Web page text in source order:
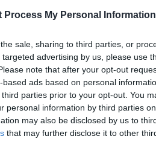
Process My Personal Information
sale, sharing to third parties, or
advertising by us, please use
note that after your opt-out
ads based on personal
parties prior to your opt-out. You
personal information by third parties
may also be disclosed by us to
that may further disclose it to other